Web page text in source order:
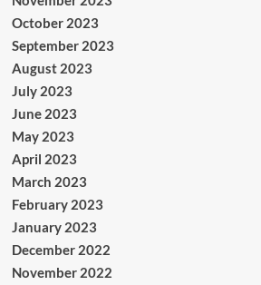
October 2023
September 2023
August 2023
July 2023
June 2023
May 2023
April 2023
March 2023
February 2023
January 2023
December 2022
November 2022